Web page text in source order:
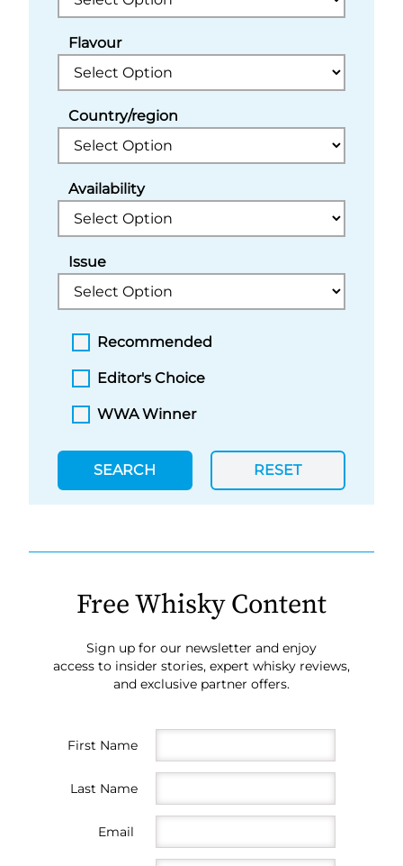
Flavour
Country/region
Availability
Issue
Recommended
Editor's Choice
WWA Winner
SEARCH RESET
Free Whisky Content
Sign up for our newsletter and enjoy
access to insider stories, expert whisky reviews,
and exclusive partner offers.
First Name
Last Name
Email